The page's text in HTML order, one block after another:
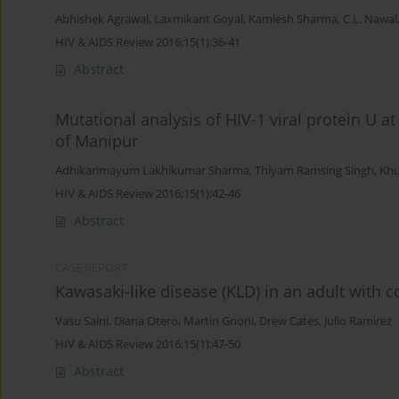
Abhishek Agrawal, Laxmikant Goyal, Kamlesh Sharma, C.L. Nawal,
HIV & AIDS Review 2016;15(1):36-41
Abstract
Mutational analysis of HIV-1 viral protein U
of Manipur
Adhikarimayum Lakhikumar Sharma, Thiyam Ramsing Singh,
HIV & AIDS Review 2016;15(1):42-46
Abstract
Kawasaki-like disease (KLD) in an adult with
Vasu Saini, Diana Otero, Martin Gnoni, Drew Cates, Julio Ramirez
HIV & AIDS Review 2016;15(1):47-50
Abstract